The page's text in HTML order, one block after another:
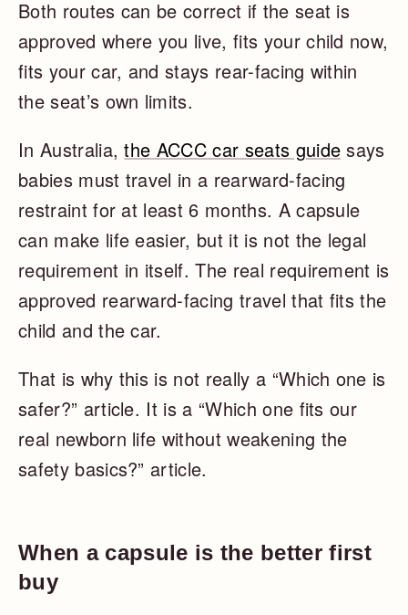
Both routes can be correct if the seat is
approved where you live, fits your child now,
fits your car, and stays rear-facing within
the seat’s own limits.
In Australia,the ACCC car seats guide says
babies must travel in a rearward-facing
restraint for at least 6 months. A capsule
can make life easier, but it is not the legal
requirement in itself. The real requirement is
approved rearward-facing travel that fits the
child and the car.
That is why this is not really a “Which one is
safer?” article. It is a “Which one fits our
real newborn life without weakening the
safety basics?” article.
When a capsule is the better first
buy